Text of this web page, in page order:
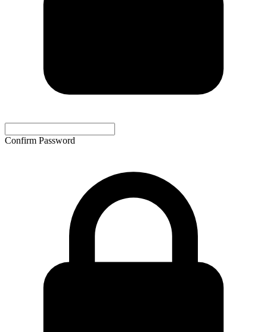
Confirm Password